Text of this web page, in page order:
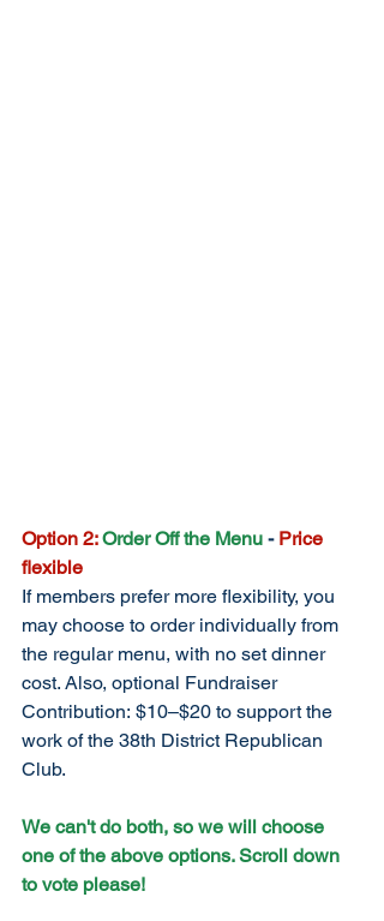
Option 2: Order Off the Menu - Price
flexible
If members prefer more flexibility, you
may choose to order individually from
the regular menu, with no set dinner
cost. Also, optional Fundraiser
Contribution: $10–$20 to support the
work of the 38th District Republican
Club.
We can't do both, so we will choose
one of the above options. Scroll down
to vote please!